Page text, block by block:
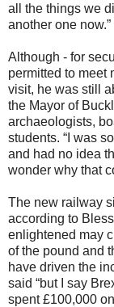
all the things we
another one now.”
Although - for
permitted to meet
visit, he was still
the Mayor of
archaeologists,
students. “I was
and had no idea
wonder why that
The new railway
according to
enlightened may
of the pound and
have driven the
said “but I say
spent £100,000